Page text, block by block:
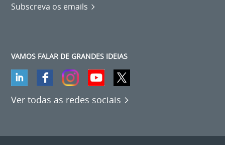
Subscreva os emails
VAMOS FALAR DE GRANDES IDEIAS
Ver todas as redes sociais